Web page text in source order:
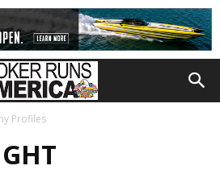
Profiles